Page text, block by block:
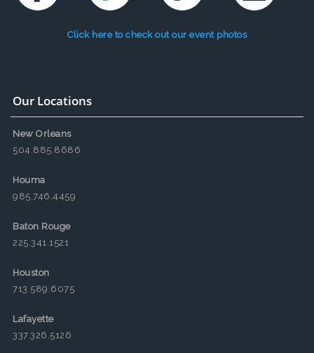
Click here to check out our event photos
Our Locations
New Orleans
504.885.8686
Houma
985.746.4459
Baton Rouge
225.341.1521
Houston
713.589.6075
Lafayette
337.326.5126